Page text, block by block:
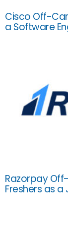
Cisco Off-
a Software
Razorpay
Freshers as a